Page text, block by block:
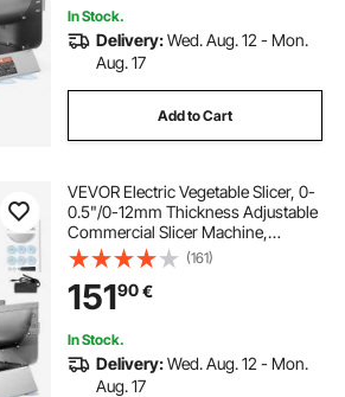
In Stock.
Delivery:Wed. Aug. 12 - Mon.
Aug. 17
Add to Cart
VEVOR Electric Vegetable Slicer, 0-
0.5"/0-12mm Thickness Adjustable
Commercial Slicer Machine,
Convertible to Manual, Stainless
Steel Food Cutter Slicing Machine,
for Potato, Lemon, Tomato, Apple
(161)
15190€
In Stock.
Delivery:Wed. Aug. 12 - Mon.
Aug. 17